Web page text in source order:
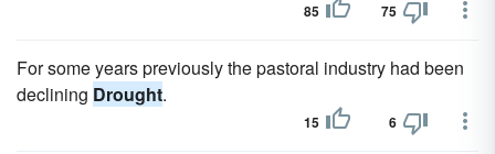
85 75
For some years previously the pastoral industry had been
declining Drought.
15 6